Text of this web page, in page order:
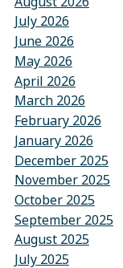
July 2026
June 2026
May 2026
April 2026
March 2026
February 2026
January 2026
December 2025
November 2025
October 2025
September 2025
August 2025
July 2025